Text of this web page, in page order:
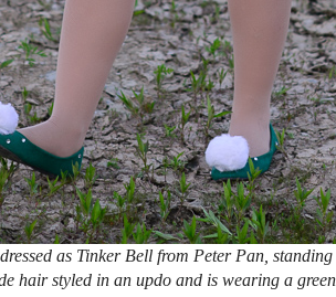
as Tinker Bell from Peter Pan,
hair styled in an updo and is wearing a